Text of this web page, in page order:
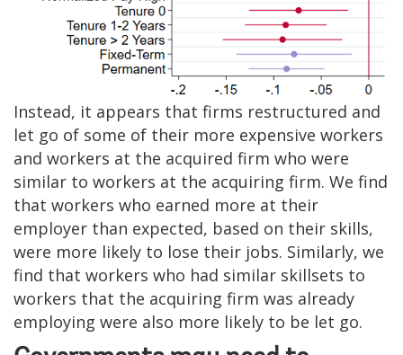
Instead, it appears that firms restructured and
let go of some of their more expensive workers
and workers at the acquired firm who were
similar to workers at the acquiring firm. We find
that workers who earned more at their
employer than expected, based on their skills,
were more likely to lose their jobs. Similarly, we
find that workers who had similar skillsets to
workers that the acquiring firm was already
employing were also more likely to be let go.